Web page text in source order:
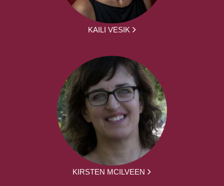
KAILI VESIK
KIRSTEN MCILVEEN